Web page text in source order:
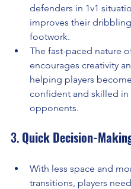
defenders in 1v1
improves their
footwork.
The fast-paced nature
encourages creativity
helping players
confident and skilled in
opponents.
3. Quick Decision-
With less space and
transitions, players